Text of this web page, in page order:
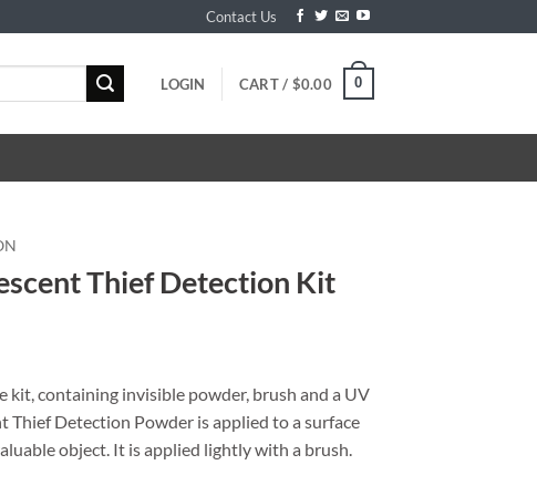
Contact Us
LOGIN CART / $0.00 0
Thief Detection Kit
kit, containing invisible powder, brush and a UV
Thief Detection Powder is applied to a surface
object. It is applied lightly with a brush.